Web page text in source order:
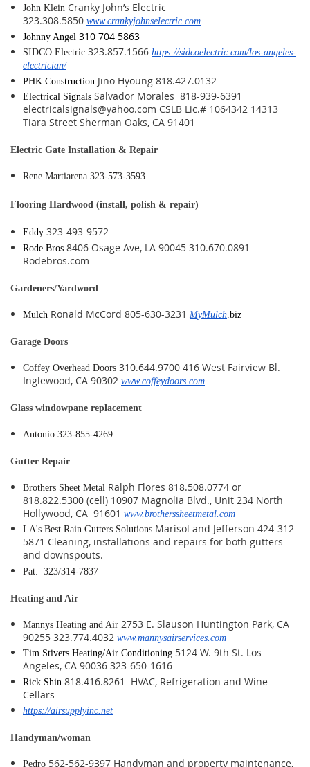
John Klein Cranky John’s Electric
323.308.5850 www.crankyjohnselectric.com
Johnny Angel 310 704 5863
SIDCO Electric 323.857.1566 https://sidcoelectric.com/los-angeles-
electrician/
PHK Construction Jino Hyoung 818.427.0132
Electrical Signals Salvador Morales 818-939-6391
electricalsignals@yahoo.com CSLB Lic.# 1064342 14313
Tiara Street Sherman Oaks, CA 91401
Electric Gate Installation & Repair
Rene Martiarena 323-573-3593
Flooring Hardwood (install, polish & repair)
Eddy 323-493-9572
Rode Bros 8406 Osage Ave, LA 90045 310.670.0891
Rodebros.com
Gardeners/Yardword
Mulch Ronald McCord 805-630-3231 MyMulch .biz
Garage Doors
Coffey Overhead Doors 310.644.9700 416 West Fairview Bl.
Inglewood, CA 90302 www.coffeydoors.com
Glass windowpane replacement
Antonio 323-855-4269
Gutter Repair
Brothers Sheet Metal Ralph Flores 818.508.0774 or
818.822.5300 (cell) 10907 Magnolia Blvd., Unit 234 North
Hollywood, CA 91601 www.brotherssheetmetal.com
LA's Best Rain Gutters Solutions Marisol and Jefferson 424-312-
5871 Cleaning, installations and repairs for both gutters
and downspouts.
Pat: 323/314-7837
Heating and Air
Mannys Heating and Air 2753 E. Slauson Huntington Park, CA
90255 323.774.4032 www.mannysairservices.com
Tim Stivers Heating/Air Conditioning 5124 W. 9th St. Los
Angeles, CA 90036 323-650-1616
Rick Shin 818.416.8261 HVAC, Refrigeration and Wine
Cellars
https://airsupplyinc.net
Handyman/woman
Pedro 562-562-9397 Handyman and property maintenance,